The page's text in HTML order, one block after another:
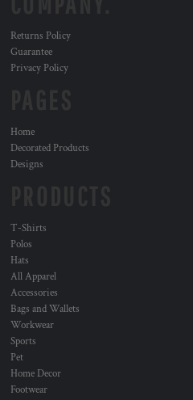
Returns Policy
Guarantee
Privacy Policy
Home
Decorated Products
Designs
T-Shirts
Polos
Hats
All Apparel
Accessories
Bags and Wallets
Workwear
Sports
Pet
Home Decor
Footwear